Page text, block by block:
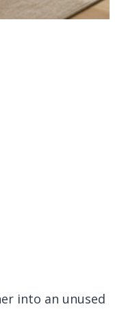
into an unused